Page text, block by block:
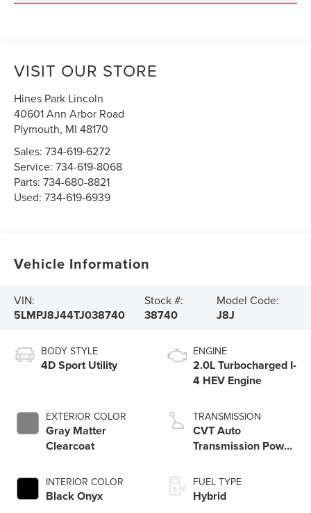
VISIT OUR STORE
Hines Park Lincoln
40601 Ann Arbor Road
Plymouth, MI 48170
Sales:734-619-6272
Service:734-619-8068
Parts:734-680-8821
Used:734-619-6939
Vehicle Information
VIN:
5LMPJ8J44TJ038740
Stock #:
38740
Model Code:
J8J
BODY STYLE
4D Sport Utility
EXTERIOR COLOR
Gray Matter
Clearcoat
INTERIOR COLOR
Black Onyx
ENGINE
2.0L Turbocharged I-
4 HEV Engine
TRANSMISSION
CVT Auto
Transmission Power
FUEL TYPE
Hybrid